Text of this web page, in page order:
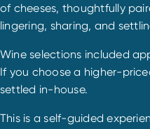
of cheeses, thoughtfully
lingering, sharing, and
Wine selections included
If you choose a higher-
settled in-house.
This is a self-guided